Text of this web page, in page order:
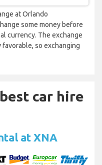
at Orlando
some money before
currency. The exchange
so exchanging
car hire
at XNA